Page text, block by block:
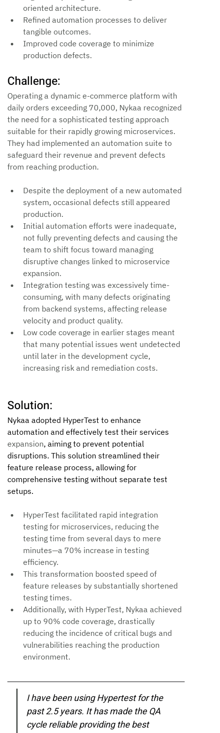
oriented architecture.
Refined automation processes to deliver
tangible outcomes.
Improved code coverage to minimize
production defects.
Challenge:
Operating a dynamic e-commerce platform with
daily orders exceeding 70,000, Nykaa recognized
the need for a sophisticated testing approach
suitable for their rapidly growing microservices.
They had implemented an automation suite to
safeguard their revenue and prevent defects
from reaching production.
Despite the deployment of a new automated
system, occasional defects still appeared
production.
Initial automation efforts were inadequate,
not fully preventing defects and causing the
team to shift focus toward managing
disruptive changes linked to microservice
expansion.
Integration testing was excessively time-
consuming, with many defects originating
from backend systems, affecting release
velocity and product quality.
Low code coverage in earlier stages meant
that many potential issues went undetected
until later in the development cycle,
increasing risk and remediation costs.
Solution:
Nykaa adopted HyperTest to enhance
automation and effectively test their services
expansion, aiming to prevent potential
disruptions. This solution streamlined their
feature release process, allowing for
comprehensive testing without separate test
setups.
HyperTest facilitated rapid integration
testing for microservices, reducing the
testing time from several days to mere
minutes—a 70% increase in testing
efficiency.
This transformation boosted speed of
feature releases by substantially shortened
testing times.
Additionally, with HyperTest, Nykaa achieved
up to 90% code coverage, drastically
reducing the incidence of critical bugs and
vulnerabilities reaching the production
environment.
I have been using Hypertest for the
past 2.5 years. It has made the QA
cycle reliable providing the best